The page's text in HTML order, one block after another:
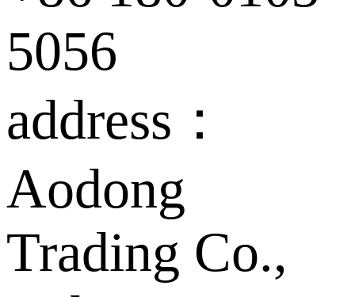
5056
address：
Aodong
Trading Co.,